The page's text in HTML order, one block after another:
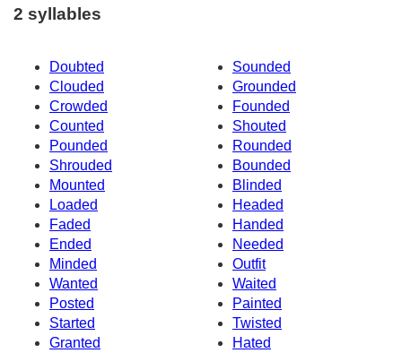
2 syllables
Doubted
Sounded
Clouded
Grounded
Crowded
Founded
Counted
Shouted
Pounded
Rounded
Shrouded
Bounded
Mounted
Blinded
Loaded
Headed
Faded
Handed
Ended
Needed
Minded
Outfit
Wanted
Waited
Posted
Painted
Started
Twisted
Granted
Hated